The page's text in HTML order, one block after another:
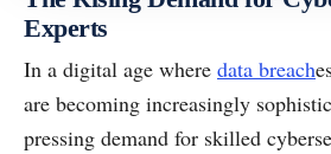
Experts
In a digital age where data breach
are becoming increasingly
pressing demand for skilled